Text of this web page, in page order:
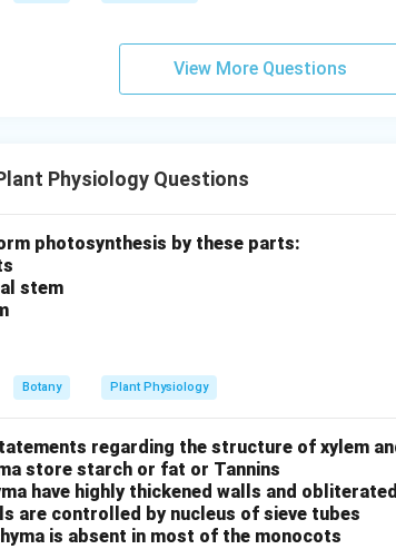
View More Questions
Physiology Questions
photosynthesis by these parts:
stem
Botany Plant Physiology
regarding the structure of xylem
store starch or fat or Tannins
have highly thickened walls and
are controlled by nucleus of sieve tubes
is absent in most of the monocots